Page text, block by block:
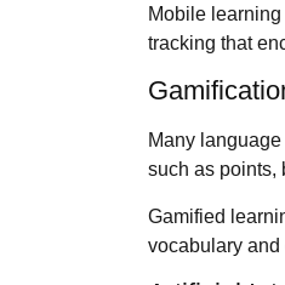
Mobile
tracking that
Many
such as points,
Gamified
vocabulary and